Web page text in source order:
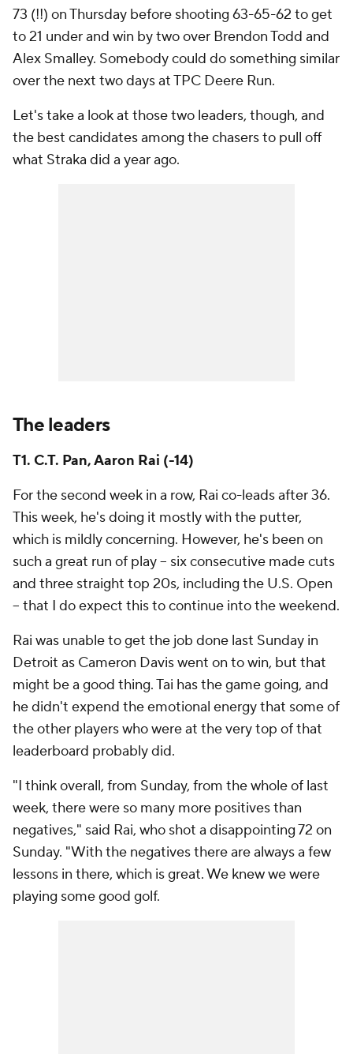
73 (!!) on Thursday before shooting 63-65-62 to get
to 21 under and win by two over Brendon Todd and
Alex Smalley. Somebody could do something similar
over the next two days at TPC Deere Run.
Let's take a look at those two leaders, though, and
the best candidates among the chasers to pull off
what Straka did a year ago.
The leaders
T1. C.T. Pan, Aaron Rai (-14)
For the second week in a row, Rai co-leads after 36.
This week, he's doing it mostly with the putter,
which is mildly concerning. However, he's been on
such a great run of play -- six consecutive made cuts
and three straight top 20s, including the U.S. Open
-- that I do expect this to continue into the weekend.
Rai was unable to get the job done last Sunday in
Detroit as Cameron Davis went on to win, but that
might be a good thing. Tai has the game going, and
he didn't expend the emotional energy that some of
the other players who were at the very top of that
leaderboard probably did.
"I think overall, from Sunday, from the whole of last
week, there were so many more positives than
negatives," said Rai, who shot a disappointing 72 on
Sunday. "With the negatives there are always a few
lessons in there, which is great. We knew we were
playing some good golf.